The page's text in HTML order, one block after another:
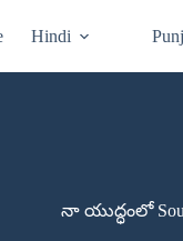
Hindi
నా యుద్ధంలో Soul